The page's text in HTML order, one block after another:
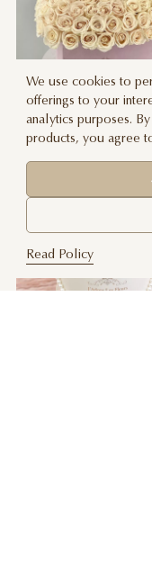
100 JLF Roses in Pink
$ 530
We use cookies to
offerings to your
analytics purposes.
products, you agree
Read Policy